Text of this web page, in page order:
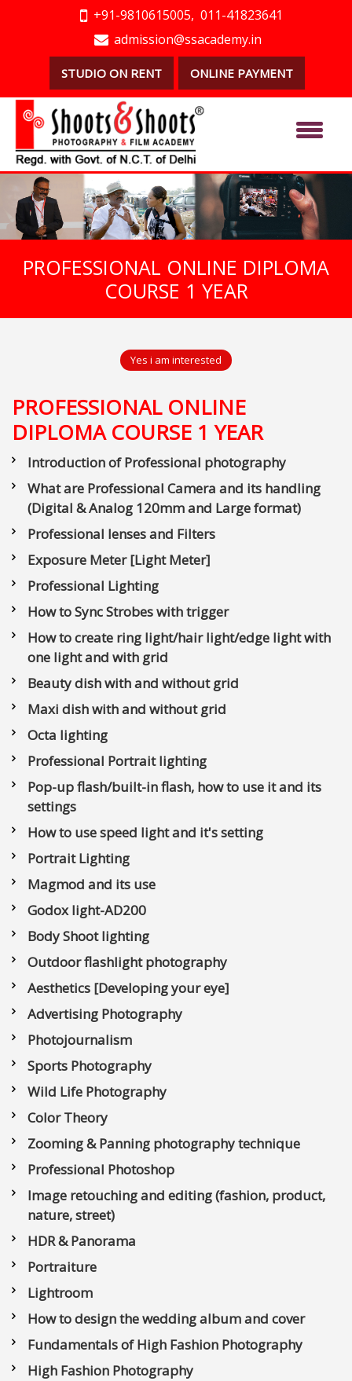
+91-9810615005, 011-41823641
admission@ssacademy.in
STUDIO ON RENT ONLINE PAYMENT
PROFESSIONAL ONLINE DIPLOMA
COURSE 1 YEAR
Yes i am interested
PROFESSIONAL ONLINE
DIPLOMA COURSE 1 YEAR
Introduction of Professional photography
What are Professional Camera and its handling
(Digital & Analog 120mm and Large format)
Professional lenses and Filters
Exposure Meter [Light Meter]
Professional Lighting
How to Sync Strobes with trigger
How to create ring light/hair light/edge light with
one light and with grid
Beauty dish with and without grid
Maxi dish with and without grid
Octa lighting
Professional Portrait lighting
Pop-up flash/built-in flash, how to use it and its
settings
How to use speed light and it's setting
Portrait Lighting
Magmod and its use
Godox light-AD200
Body Shoot lighting
Outdoor flashlight photography
Aesthetics [Developing your eye]
Advertising Photography
Photojournalism
Sports Photography
Wild Life Photography
Color Theory
Zooming & Panning photography technique
Professional Photoshop
Image retouching and editing (fashion, product,
nature, street)
HDR & Panorama
Portraiture
Lightroom
How to design the wedding album and cover
Fundamentals of High Fashion Photography
High Fashion Photography